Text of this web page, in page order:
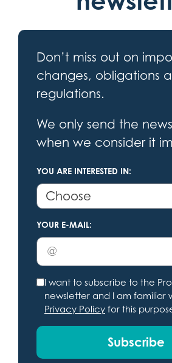
Don’t miss out on
changes, obligations
regulations.
We only send the
when we consider it
YOU ARE INTERESTED IN:
YOUR E-MAIL:
I want to subscribe to the
newsletter and I am familiar
Privacy Policy for this
Subscribe